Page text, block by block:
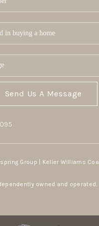
Send Us A Message
Group | Keller Williams
owned and operated.